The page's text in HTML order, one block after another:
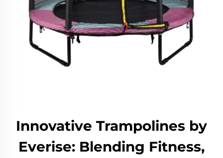
Innovative Trampolines by
Everise: Blending Fitness,